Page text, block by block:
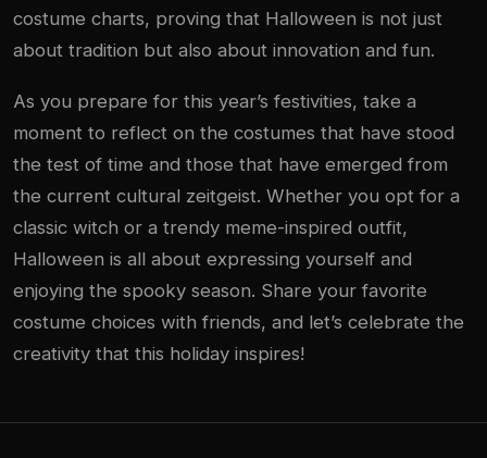
costume charts, proving that Halloween is not just
about tradition but also about innovation and fun.
As you prepare for this year’s festivities, take a
moment to reflect on the costumes that have stood
the test of time and those that have emerged from
the current cultural zeitgeist. Whether you opt for a
classic witch or a trendy meme-inspired outfit,
Halloween is all about expressing yourself and
enjoying the spooky season. Share your favorite
costume choices with friends, and let’s celebrate the
creativity that this holiday inspires!